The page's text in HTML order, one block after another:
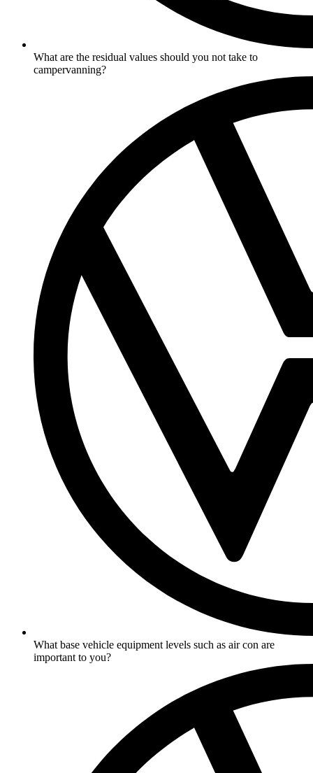
What are the residual values should you not take to
campervanning?
What base vehicle equipment levels such as air con are
important to you?